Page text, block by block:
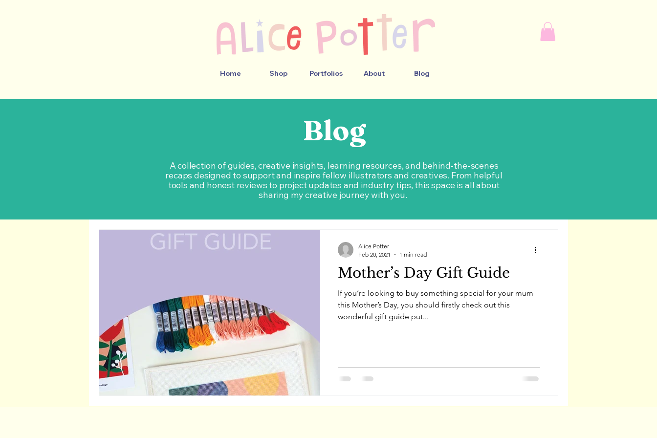
Home Shop Portfolios About Blog
Blog
A collection of guides, creative insights, learning resources, and behind-the-scenes
recaps designed to support and inspire fellow illustrators and creatives. From helpful
tools and honest reviews to project updates and industry tips, this space is all about
sharing my creative journey with you.
Mother’s Day Gift Guide
If you’re looking to buy something special for your mum
this Mother’s Day, you should firstly check out this
wonderful gift guide put...
Alice Potter
Feb 20, 2021
1 min read